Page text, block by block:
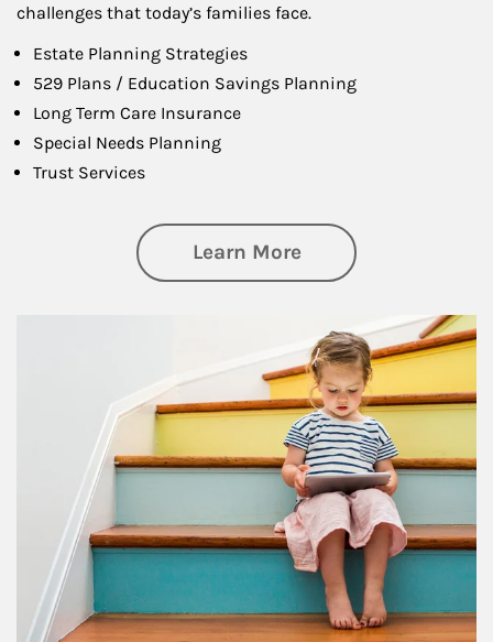
challenges that today’s families face.
Estate Planning Strategies
529 Plans / Education Savings Planning
Long Term Care Insurance
Special Needs Planning
Trust Services
Learn Moreabout Family